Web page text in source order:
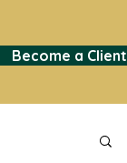
Become a Client